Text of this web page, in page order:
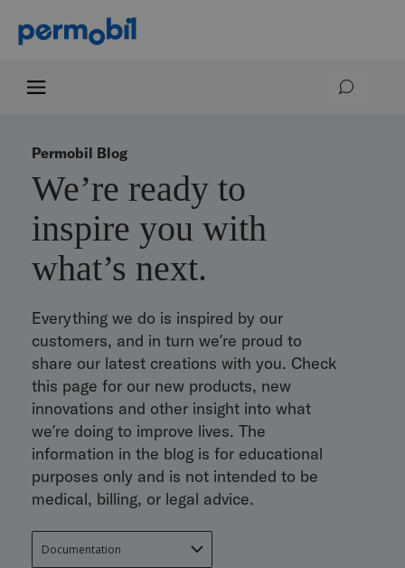
Permobil Blog
We’re ready to
inspire you with
what’s next.
Everything we do is inspired by our
customers, and in turn we’re proud to
share our latest creations with you. Check
this page for our new products, new
innovations and other insight into what
we’re doing to improve lives. The
information in the blog is for educational
purposes only and is not intended to be
medical, billing, or legal advice.